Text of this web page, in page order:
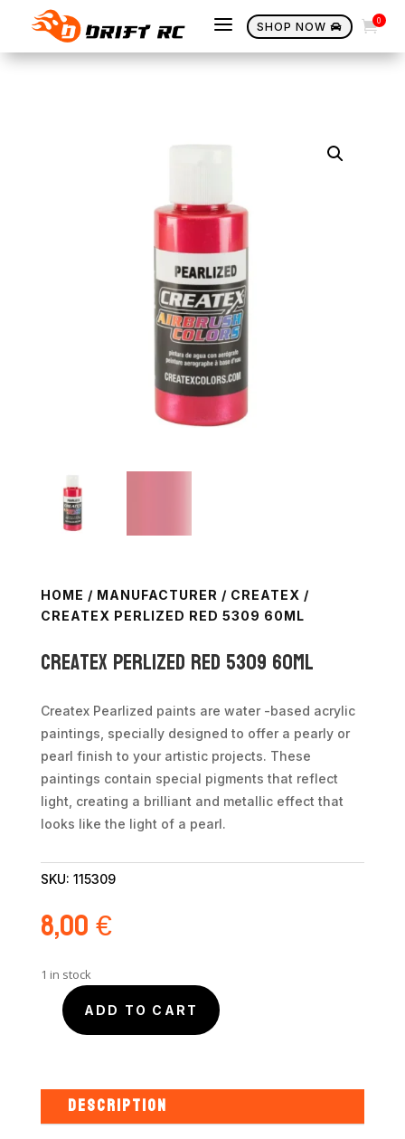
a SHOP NOW  0
HOME / MANUFACTURER / CREATEX /
CREATEX PERLIZED RED 5309 60ML
Createx Perlized Red 5309 60ml
Createx Pearlized paints are water -based acrylic
paintings, specially designed to offer a pearly or
pearl finish to your artistic projects. These
paintings contain special pigments that reflect
light, creating a brilliant and metallic effect that
looks like the light of a pearl.
SKU: 115309
8,00€
1 in stock
Createx
Perlized
quantity
ADD TO CART
DESCRIPTION